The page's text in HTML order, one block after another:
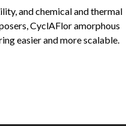
and chemical and thermal
CyclAFlor amorphous
easier and more scalable.